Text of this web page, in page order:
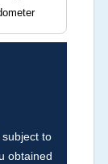
other
to
obtained